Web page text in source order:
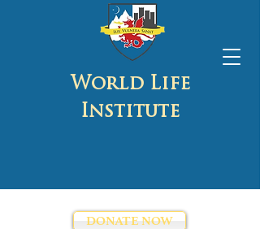
World Life
Institute
DONATE NOW